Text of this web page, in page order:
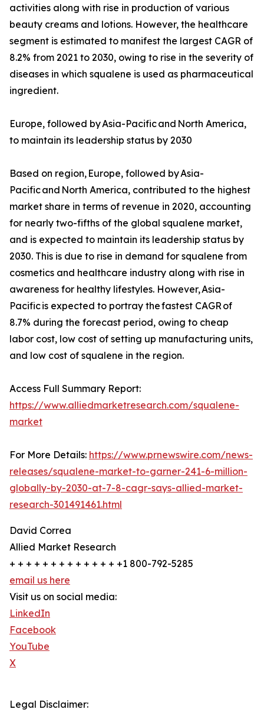
activities along with rise in production of various
beauty creams and lotions. However, the healthcare
segment is estimated to manifest the largest CAGR of
8.2% from 2021 to 2030, owing to rise in the severity of
diseases in which squalene is used as pharmaceutical
ingredient.
Europe, followed by Asia-Pacific and North America,
to maintain its leadership status by 2030
Based on region, Europe, followed by Asia-
Pacific and North America, contributed to the highest
market share in terms of revenue in 2020, accounting
for nearly two-fifths of the global squalene market,
and is expected to maintain its leadership status by
2030. This is due to rise in demand for squalene from
cosmetics and healthcare industry along with rise in
awareness for healthy lifestyles. However, Asia-
Pacific is expected to portray the fastest CAGR of
8.7% during the forecast period, owing to cheap
labor cost, low cost of setting up manufacturing units,
and low cost of squalene in the region.
Access Full Summary Report:
https://www.alliedmarketresearch.com/squalene-
market
For More Details: https://www.prnewswire.com/news-
releases/squalene-market-to-garner-241-6-million-
globally-by-2030-at-7-8-cagr-says-allied-market-
research-301491461.html
David Correa
Allied Market Research
+ + + + + + + + + + + + + +1 800-792-5285
email us here
Visit us on social media:
LinkedIn
Facebook
YouTube
X
Legal Disclaimer: